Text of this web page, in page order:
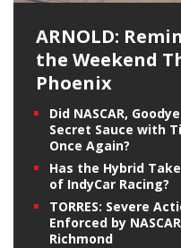
ARNOLD:
the Weekend
Phoenix
Did NASCAR,
Secret Sauce with
Once Again?
Has the Hybrid
of IndyCar Racing?
TORRES: Severe
Enforced by
Richmond